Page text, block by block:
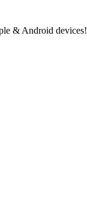
& Android devices!